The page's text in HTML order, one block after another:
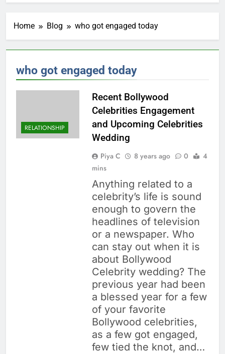
Home Blog who got engaged today
who got engaged today
RELATIONSHIP
Recent Bollywood
Celebrities Engagement
and Upcoming Celebrities
Wedding
Piya C 8 years ago 0
4
mins
Anything related to a
celebrity’s life is sound
enough to govern the
headlines of television
or a newspaper. Who
can stay out when it is
about Bollywood
Celebrity wedding? The
previous year had been
a blessed year for a few
of your favorite
Bollywood celebrities,
as a few got engaged,
few tied the knot, and…